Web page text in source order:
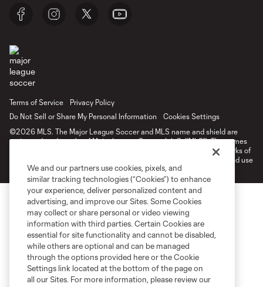
Terms of Service
Privacy Policy
Do Not Sell or Share My Personal Information
Cookies Settings
©2026 MLS. The Major League Soccer and MLS name and shield are
registered trademarks of Major League Soccer, L.L.C. (“MLS”). The names
and logos of MLS teams are registered and/or common law trademarks of
MLS or are used with the permission of their owners. Any unauthorized use
is forbidden.
We and our partners use cookies, pixels, and
similar tracking technologies (“Cookies”) to enhance
your experience, deliver personalized content and
advertising, and improve our Sites. Some Cookies
may collect or share personal or video viewing
information with third parties. Certain Cookies are
essential for site functionality and cannot be disabled,
while others are optional and can be managed
through the options provided here or the Cookie
Settings link located at the bottom of the page on
all our Sites. For more information, please review our